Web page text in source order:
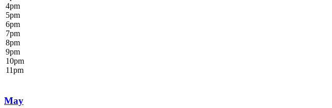
4pm
5pm
6pm
7pm
8pm
9pm
10pm
11pm
May